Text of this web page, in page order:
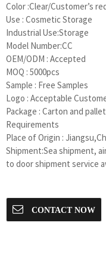
Color :Clear/Customer’s
Use : Cosmetic Storage
Industrial Use:Storage
Model Number:CC
OEM/ODM : Accepted
MOQ : 5000pcs
Sample : Free Samples
Logo : Acceptable
Package : Carton and
Requirements
Place of Origin :
Shipment:Sea shipment,
to door shipment service
CONTACT NOW